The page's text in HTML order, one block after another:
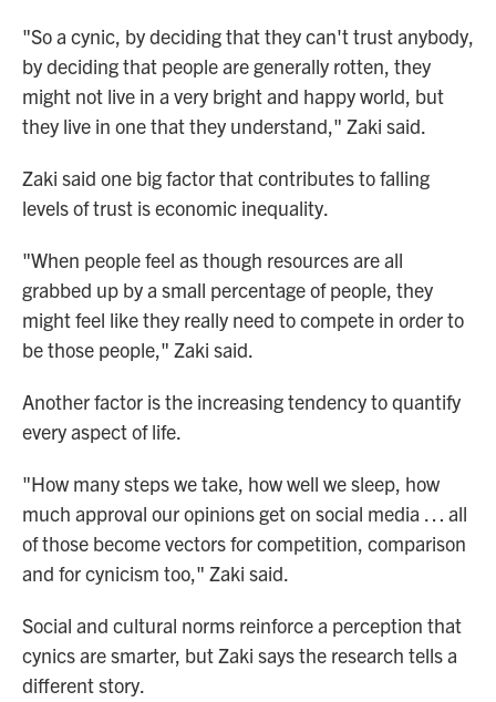
"So a cynic, by deciding that they can't trust anybody,
by deciding that people are generally rotten, they
might not live in a very bright and happy world, but
they live in one that they understand," Zaki said.
Zaki said one big factor that contributes to falling
levels of trust is economic inequality.
"When people feel as though resources are all
grabbed up by a small percentage of people, they
might feel like they really need to compete in order to
be those people," Zaki said.
Another factor is the increasing tendency to quantify
every aspect of life.
"How many steps we take, how well we sleep, how
much approval our opinions get on social media … all
of those become vectors for competition, comparison
and for cynicism too," Zaki said.
Social and cultural norms reinforce a perception that
cynics are smarter, but Zaki says the research tells a
different story.